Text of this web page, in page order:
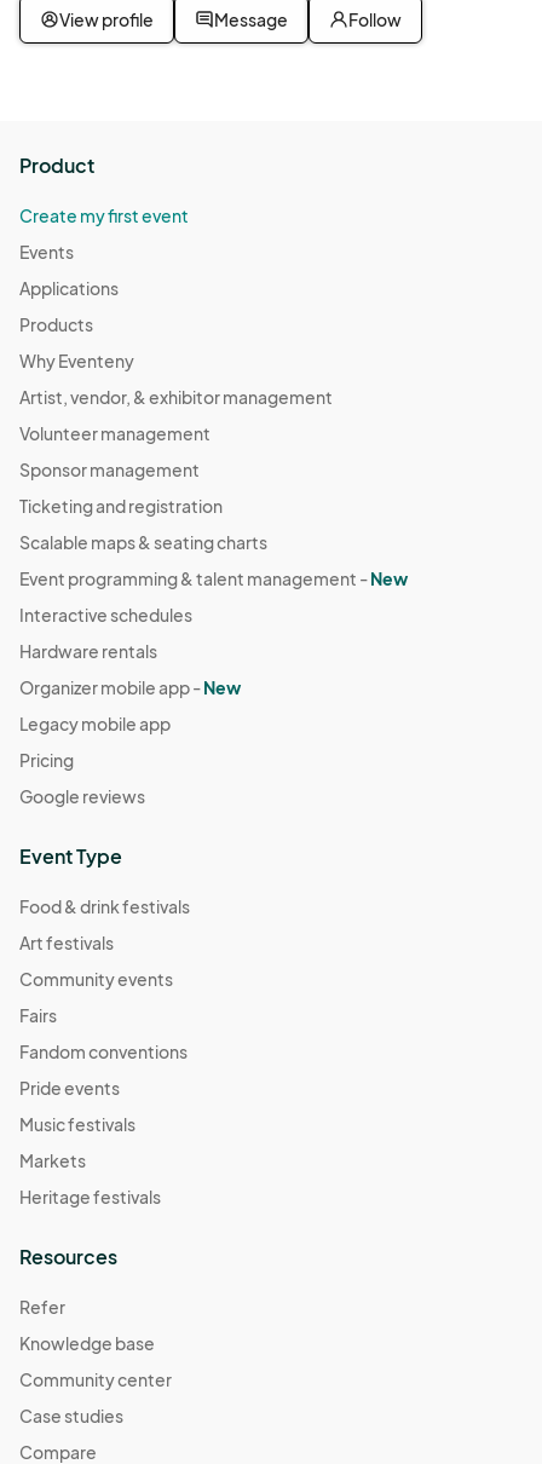
View profile Message Follow
Product
Create my first event
Events
Applications
Products
Why Eventeny
Artist, vendor, & exhibitor management
Volunteer management
Sponsor management
Ticketing and registration
Scalable maps & seating charts
Event programming & talent management -New
Interactive schedules
Hardware rentals
Organizer mobile app -New
Legacy mobile app
Pricing
Google reviews
Event Type
Food & drink festivals
Art festivals
Community events
Fairs
Fandom conventions
Pride events
Music festivals
Markets
Heritage festivals
Resources
Refer
Knowledge base
Community center
Case studies
Compare